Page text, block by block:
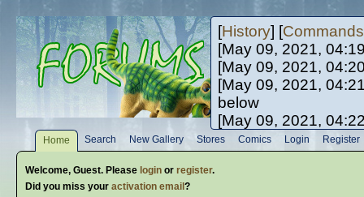
[History] [Commands
[May 09, 2021,
[May 09, 2021,
[May 09, 2021,
below
[May 09, 2021,
[May 10, 2021,
[May 10, 2021,
Home Search New Gallery Stores Comics Login Register
Welcome, Guest. Please loginor register.
Did you miss your activation email ?